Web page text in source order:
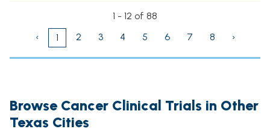
1 - 12 of 88
‹
1 2 3 4 5 6 7 8 ›
Browse Cancer Clinical Trials in Other
Texas Cities